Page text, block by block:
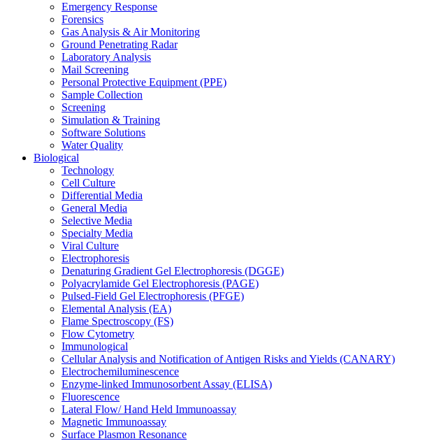
Emergency Response
Forensics
Gas Analysis & Air Monitoring
Ground Penetrating Radar
Laboratory Analysis
Mail Screening
Personal Protective Equipment (PPE)
Sample Collection
Screening
Simulation & Training
Software Solutions
Water Quality
Biological
Technology
Cell Culture
Differential Media
General Media
Selective Media
Specialty Media
Viral Culture
Electrophoresis
Denaturing Gradient Gel Electrophoresis (DGGE)
Polyacrylamide Gel Electrophoresis (PAGE)
Pulsed-Field Gel Electrophoresis (PFGE)
Elemental Analysis (EA)
Flame Spectroscopy (FS)
Flow Cytometry
Immunological
Cellular Analysis and Notification of Antigen Risks and Yields (CANARY)
Electrochemiluminescence
Enzyme-linked Immunosorbent Assay (ELISA)
Fluorescence
Lateral Flow/ Hand Held Immunoassay
Magnetic Immunoassay
Surface Plasmon Resonance